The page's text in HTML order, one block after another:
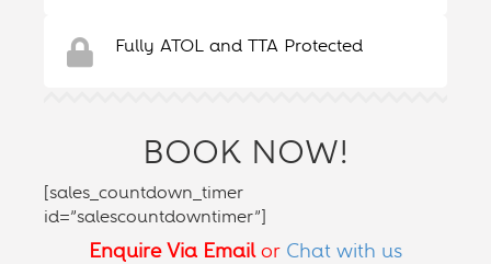
Fully ATOL and TTA Protected
BOOK NOW!
[sales_countdown_timer
id=”salescountdowntimer”]
Enquire Via Emailor Chat with us